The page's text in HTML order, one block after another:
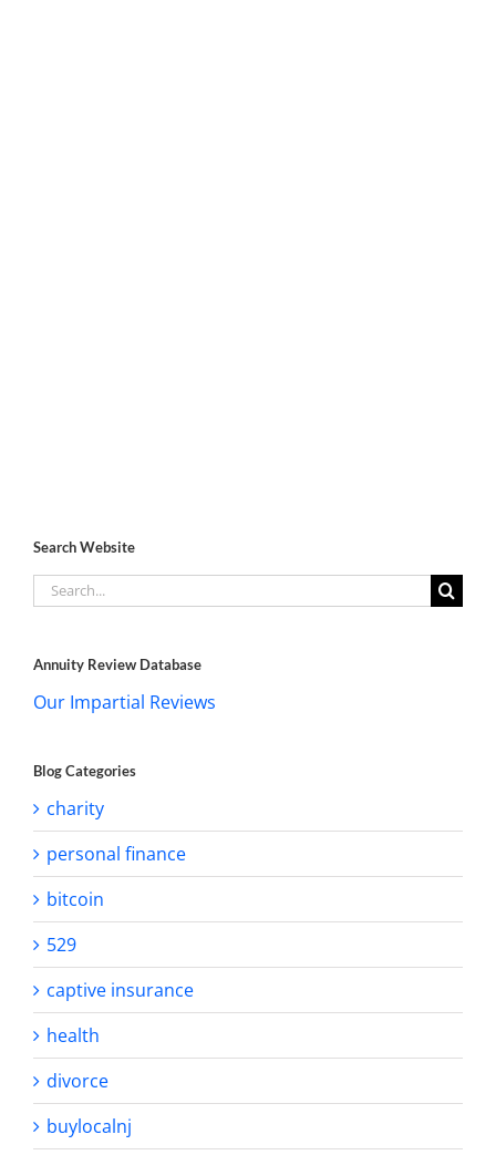
Search Website
Search
for:
Annuity Review Database
Our Impartial Reviews
Blog Categories
charity
personal finance
bitcoin
529
captive insurance
health
divorce
buylocalnj